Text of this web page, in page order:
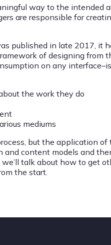
way to the intended
are responsible for
published in late 2017, it
of designing from
on any
the work they do
mediums
but the application of
and content models and
talk about how to get
the start.